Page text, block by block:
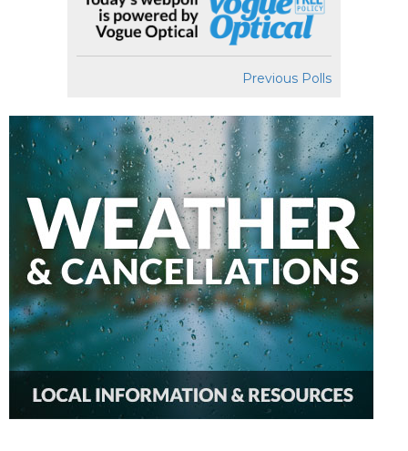
Previous Polls